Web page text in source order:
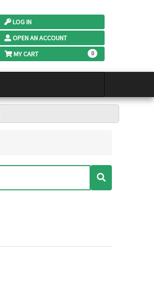
LOG IN
OPEN AN ACCOUNT
MY CART
0